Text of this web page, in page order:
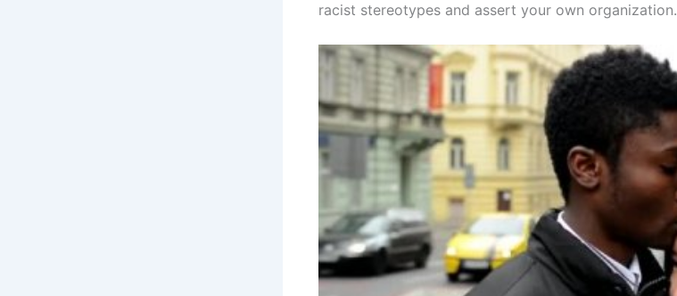
racist stereotypes and assert your own organization.